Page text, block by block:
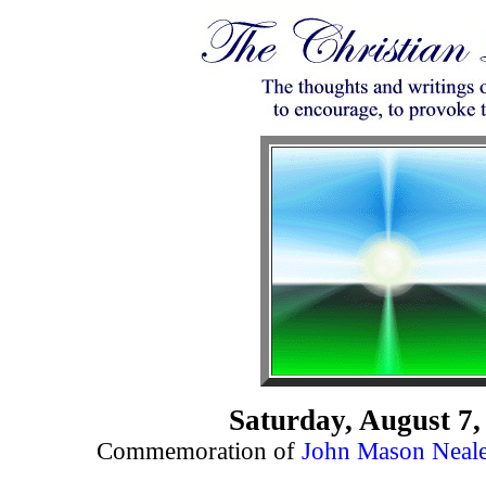
Saturday, August 7,
Commemoration of John Mason